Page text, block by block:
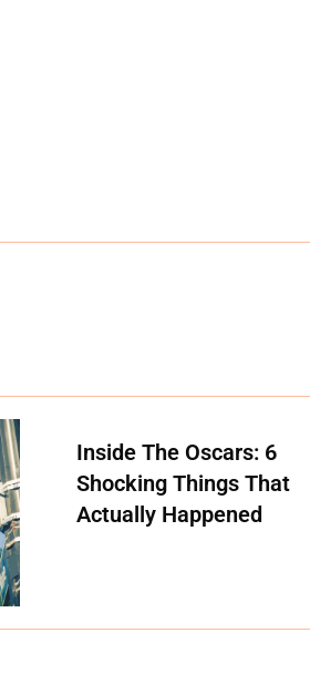
Inside The Oscars: 6
Shocking Things That
Actually Happened